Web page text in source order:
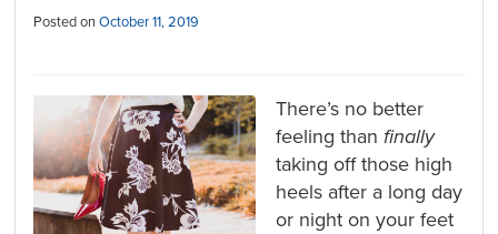
Posted onOctober 11, 2019
There’s no better
feeling thanfinally
taking off those high
heels after a long day
or night on your feet